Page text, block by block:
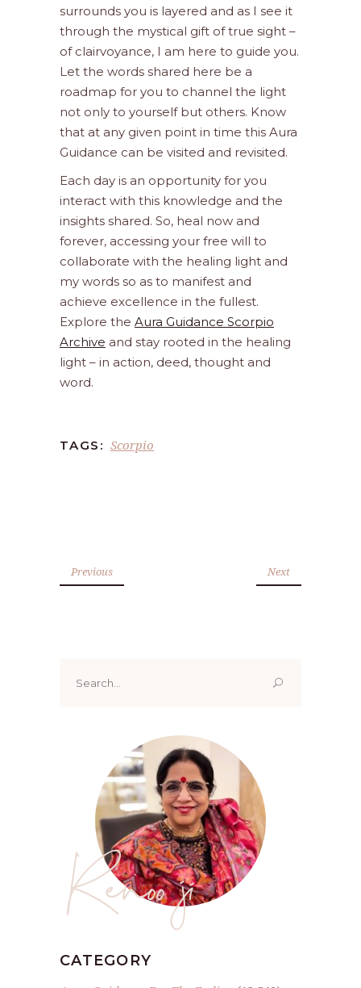
surrounds you is layered and as I see it
through the mystical gift of true sight –
of clairvoyance, I am here to guide you.
Let the words shared here be a
roadmap for you to channel the light
not only to yourself but others. Know
that at any given point in time this Aura
Guidance can be visited and revisited.
Each day is an opportunity for you
interact with this knowledge and the
insights shared. So, heal now and
forever, accessing your free will to
collaborate with the healing light and
my words so as to manifest and
achieve excellence in the fullest.
Explore the Aura Guidance Scorpio
Archive and stay rooted in the healing
light – in action, deed, thought and
word.
TAGS: Scorpio
Previous Next
for:
Renoo ji
CATEGORY